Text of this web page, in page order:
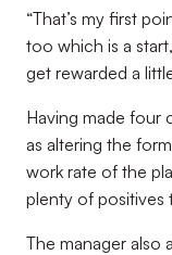
“That’s my first
too which is a
get rewarded a
Having made four
as altering the
work rate of the
plenty of positives
The manager also